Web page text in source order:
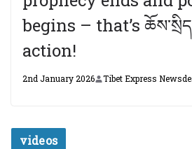
begins – that’s
action!
2nd January 2026 Tibet Express
videos